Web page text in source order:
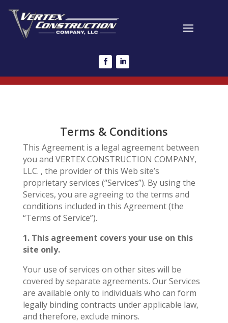
Terms & Conditions
This Agreement is a legal agreement between
you and VERTEX CONSTRUCTION COMPANY,
LLC. , the provider of this Web site’s
proprietary services (“Services”). By using the
Services, you are agreeing to the terms and
conditions included in this Agreement (the
“Terms of Service”).
1. This agreement covers your use on this
site only.
Your use of services on other sites will be
covered by separate agreements. Our Services
are available only to individuals who can form
legally binding contracts under applicable law,
and therefore, exclude minors.